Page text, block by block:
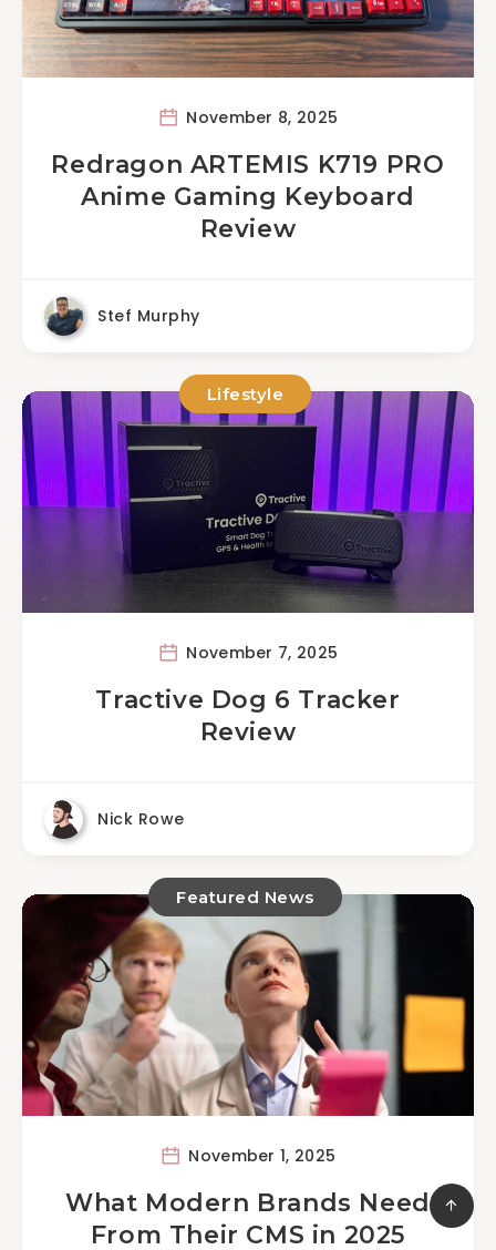
November 8, 2025
Redragon ARTEMIS K719 PRO
Anime Gaming Keyboard
Review
Stef Murphy
Lifestyle
November 7, 2025
Tractive Dog 6 Tracker
Review
Nick Rowe
Featured News
November 1, 2025
What Modern Brands Need
From Their CMS in 2025